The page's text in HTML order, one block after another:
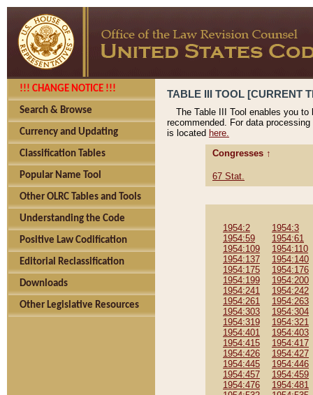
!!! CHANGE NOTICE !!!
Search & Browse
Currency and Updating
Classification Tables
Popular Name Tool
Other OLRC Tables and Tools
Understanding the Code
Positive Law Codification
Editorial Reclassification
Downloads
Other Legislative Resources
TABLE III TOOL [CURRENT
The Table III Tool enables you
recommended. For data
is located here.
Congresses ↑
67 Stat.
1954:2
1954:3
1954:59
1954:61
1954:109
1954:110
1954:137
1954:140
1954:175
1954:176
1954:199
1954:200
1954:241
1954:242
1954:261
1954:263
1954:303
1954:304
1954:319
1954:321
1954:401
1954:403
1954:415
1954:417
1954:426
1954:427
1954:445
1954:446
1954:457
1954:459
1954:476
1954:481